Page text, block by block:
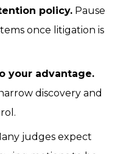
policy. Pause
once litigation is
your advantage.
discovery and
judges expect